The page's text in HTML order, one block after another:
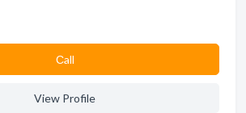
Сall
View Profile